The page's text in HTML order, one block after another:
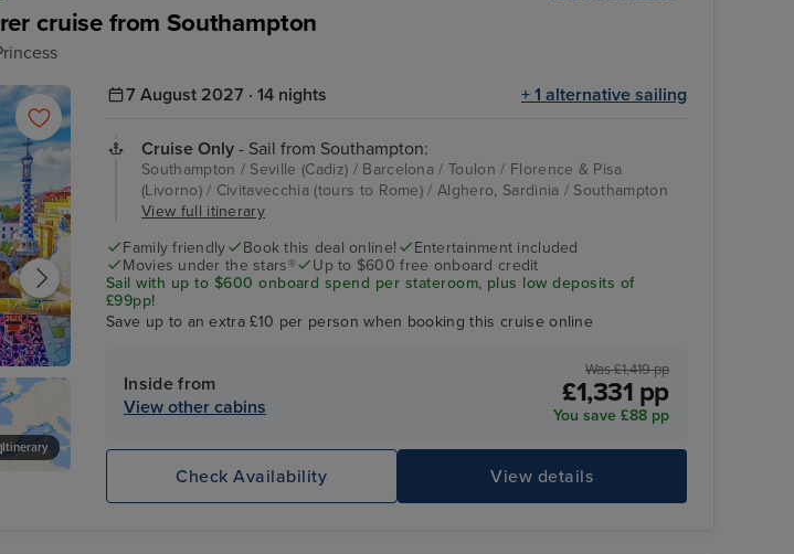
cruise from Southampton
Good spirits bar
Mount Faron Cable
Itinerary
7 August 2027 · 14 nights + 1 alternative sailing
Cruise Only - Sail from Southampton:
Southampton / Seville (Cadiz) / Barcelona / Toulon / Florence & Pisa
(Livorno) / Civitavecchia (tours to Rome) / Alghero, Sardinia / Southampton
View full itinerary
Family friendly
Book this deal online!
Entertainment included
Movies under the stars®
Up to $600 free onboard credit
Sail with up to $600 onboard spend per stateroom, plus low deposits of
£99pp!
Save up to an extra £10 per person when booking this cruise online
Inside from
View other cabins
Was £1,419 pp
£1,331 pp
You save £88 pp
View details
Check Availability